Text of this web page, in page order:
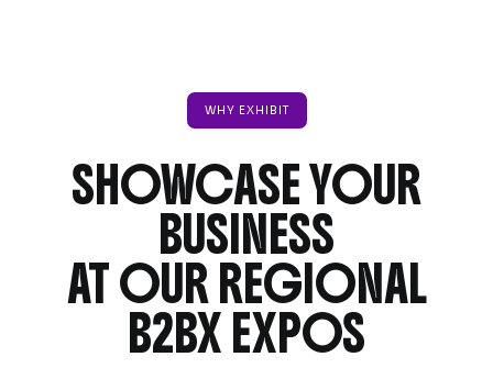
WHY EXHIBIT
SHOWCASE YOUR
BUSINESS
AT OUR REGIONAL
B2BX EXPOS